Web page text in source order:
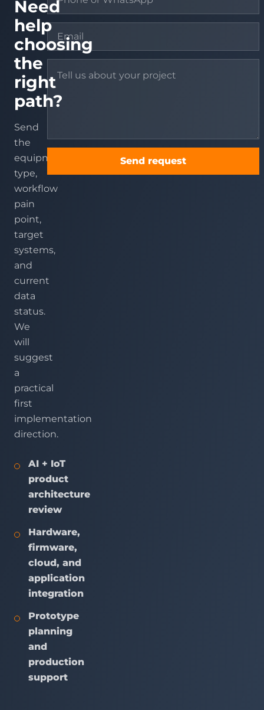
Need
help
choosing
the
right
path?
Send
the
equipment
type,
workflow
pain
point,
target
systems,
and
current
data
status.
We
will
suggest
a
practical
first
implementation
direction.
AI + IoT
product
architecture
review
Hardware,
firmware,
cloud, and
application
integration
Prototype
planning
and
production
support
Send request